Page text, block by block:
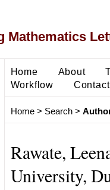
Mathematics
Home About
Workflow
Contact
Home> Search>
Rawate,
University,